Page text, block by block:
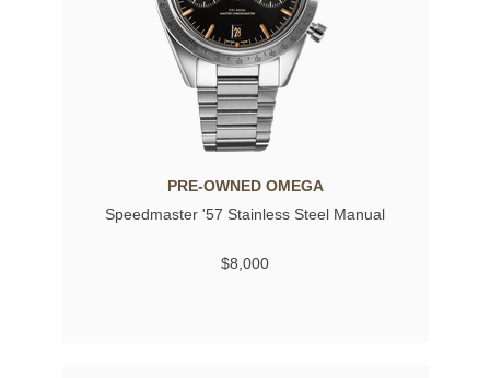
PRE-OWNED OMEGA
Speedmaster '57 Stainless Steel Manual
$8,000